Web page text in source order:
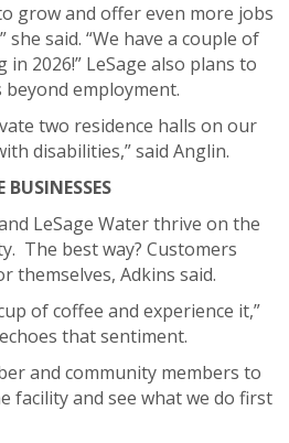
grow and offer even more jobs
said. “We have a couple of
2026!” LeSage also plans to
employment.
two residence halls on our
disabilities,” said Anglin.
LeSage Water thrive on the
The best way? Customers
themselves, Adkins said.
of coffee and experience it,”
that sentiment.
and community members to
facility and see what we do first